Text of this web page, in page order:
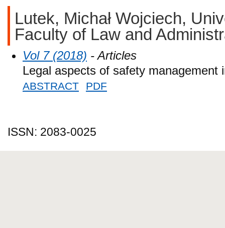
Lutek, Michał Wojciech,
Faculty of Law and
Vol 7 (2018) - Articles
Legal aspects of safety management
ABSTRACT PDF
ISSN: 2083-0025